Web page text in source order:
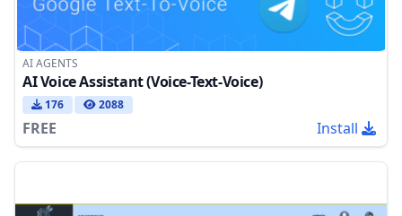
AI AGENTS
AI Voice Assistant (Voice-Text-Voice)
176 2088
FREE Install